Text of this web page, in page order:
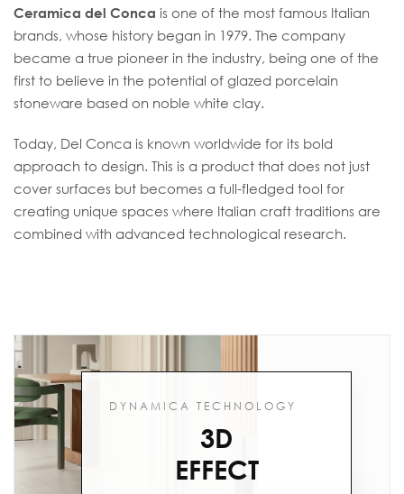
Ceramica del Conca is one of the most famous Italian
brands, whose history began in 1979. The company
became a true pioneer in the industry, being one of the
first to believe in the potential of glazed porcelain
stoneware based on noble white clay.
Today, Del Conca is known worldwide for its bold
approach to design. This is a product that does not just
cover surfaces but becomes a full-fledged tool for
creating unique spaces where Italian craft traditions are
combined with advanced technological research.
DYNAMICA TECHNOLOGY
3D
EFFECT